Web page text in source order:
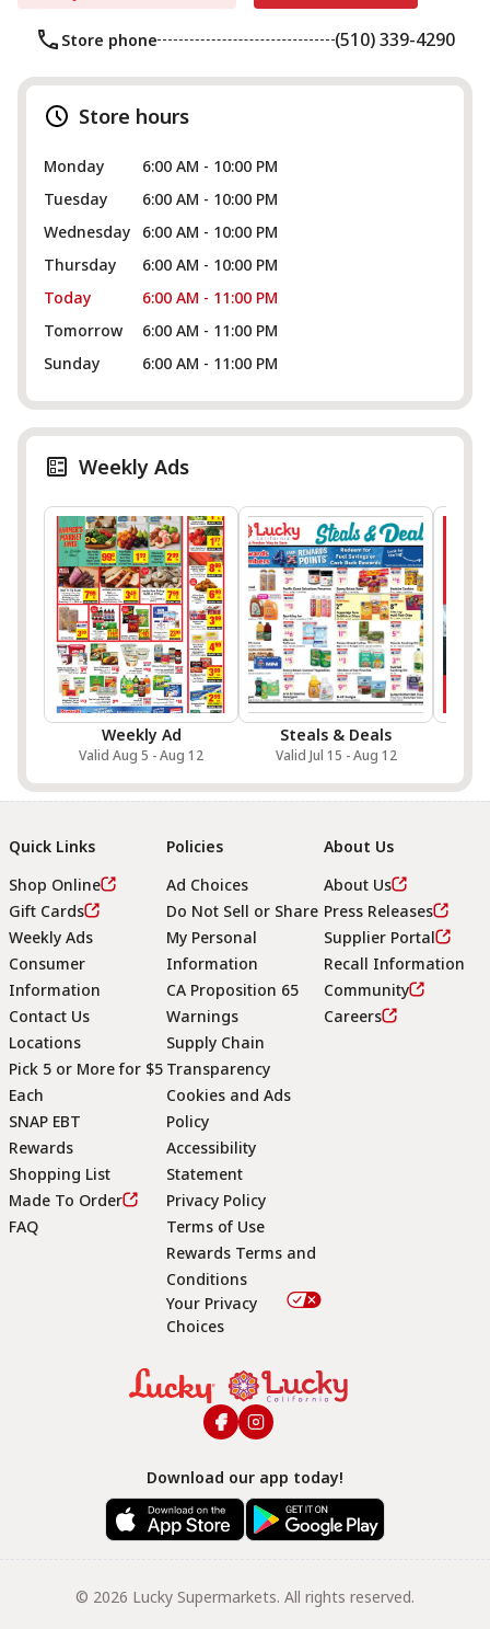
Store phone (510) 339-4290
Store hours
Monday
6:00 AM - 10:00 PM
Tuesday
6:00 AM - 10:00 PM
Wednesday
6:00 AM - 10:00 PM
Thursday
6:00 AM - 10:00 PM
Today
6:00 AM - 11:00 PM
Tomorrow
6:00 AM - 11:00 PM
Sunday
6:00 AM - 11:00 PM
Weekly Ads
Weekly Ad
Valid Aug 5 - Aug 12
Steals & Deals
Valid Jul 15 - Aug 12
Footer
Quick Links
Shop Online
Gift Cards
Weekly Ads
Consumer
Information
Contact Us
Locations
Pick 5 or More for $5
Each
SNAP EBT
Rewards
Shopping List
Made To Order
FAQ
Policies
Ad Choices
Do Not Sell or Share
My Personal
Information
CA Proposition 65
Warnings
Supply Chain
Transparency
Cookies and Ads
Policy
Accessibility
Statement
Privacy Policy
Terms of Use
Rewards Terms and
Conditions
Your Privacy
Choices
About Us
About Us
Press Releases
Supplier Portal
Recall Information
Community
Careers
Download our app today!
© 2026 Lucky Supermarkets. All rights reserved.